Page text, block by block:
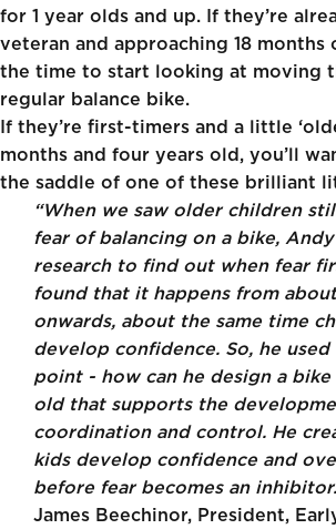
for 1 year olds and up. If they’re
veteran and approaching 18 months
the time to start looking at moving
regular balance bike.
If they’re first-timers and a little
months and four years old, you’ll
the saddle of one of these brilliant
“When we saw older children
fear of balancing on a bike,
research to find out when fear
found that it happens from
onwards, about the same time
develop confidence. So, he
point - how can he design a
old that supports the
coordination and control. He
kids develop confidence and
before fear becomes an inhibitor.
James Beechinor, President,